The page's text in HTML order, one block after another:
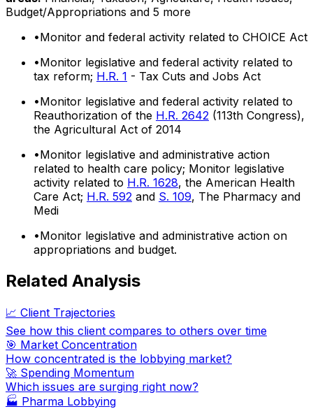
Budget/Appropriations and 5 more
•Monitor and federal activity related to CHOICE Act
•Monitor legislative and federal activity related to
tax reform; H.R. 1 - Tax Cuts and Jobs Act
•Monitor legislative and federal activity related to
Reauthorization of the H.R. 2642 (113th Congress),
the Agricultural Act of 2014
•Monitor legislative and administrative action
related to health care policy; Monitor legislative
activity related to H.R. 1628, the American Health
Care Act; H.R. 592 and S. 109, The Pharmacy and
Medi
•Monitor legislative and administrative action on
appropriations and budget.
Related Analysis
📈 Client Trajectories
See how this client compares to others over time
🎯 Market Concentration
How concentrated is the lobbying market?
🚀 Spending Momentum
Which issues are surging right now?
🏭 Pharma Lobbying